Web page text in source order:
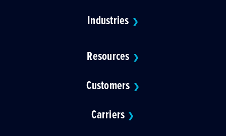
Industries ❯
Resources ❯
Customers ❯
Carriers ❯